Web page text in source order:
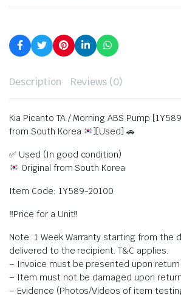
Description Reviews (0)
Kia Picanto TA / Morning ABS Pump
from South Korea
][Used] 🚗
✅ Used (In good condition)
Original from South Korea
Item Code: 1Y589-20100
‼️Price for a Unit‼️
Note: 1 Week Warranty starting from the
delivered to the recipient. T&C applies.
– Invoice must be presented upon
– Item must not be damaged upon
– Evidence (Photos/Videos of item